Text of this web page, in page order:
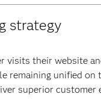
strategy
visits their website
remaining unified on
superior customer